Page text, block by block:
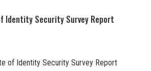
Identity Security Survey Report
of Identity Security Survey Report